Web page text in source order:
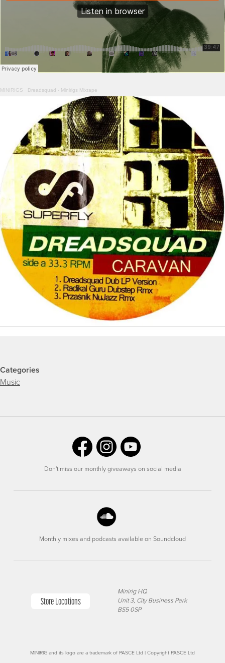
MINIRIGS · Dreadsquad - Minirigs Mixtape
Categories
Music
Don't miss our monthly giveaways on social media
Monthly mixes and podcasts available on Soundcloud
Store Locations
Minirig HQ
Unit 3, City Business Park
BS5 0SP
MINIRIG and its logo are a trademark of PASCE Ltd | Copyright PASCE Ltd